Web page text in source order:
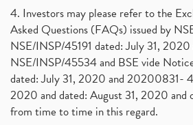
Investment Guide For Beginners (2)
Brokerage Calculator, Intraday Trading (1)
Why Do Stock Prices Fluctuate? (1)
Jet Airways, The Kalrock-Jalan
Pnb Housing Finance (1)
United Breweries, Heineken (1)
4. Investors may please refer to the
Asked Questions (FAQs) issued by
NSE/INSP/45191 dated: July 31, 2020
NSE/INSP/45534 and BSE vide
dated: July 31, 2020 and 20200831-
2020 and dated: August 31, 2020 and
from time to time in this regard.